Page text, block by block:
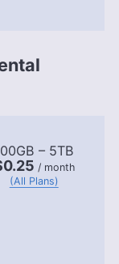
– 5TB
/ month
(All Plans)